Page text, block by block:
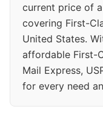
current price of a
covering First-
United States.
affordable First-
Mail Express,
for every need